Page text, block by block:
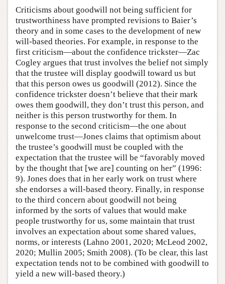
Criticisms about goodwill not being sufficient for
trustworthiness have prompted revisions to Baier’s
theory and in some cases to the development of new
will-based theories. For example, in response to the
first criticism—about the confidence trickster—Zac
Cogley argues that trust involves the belief not simply
that the trustee will display goodwill toward us but
that this person owes us goodwill (2012). Since the
confidence trickster doesn’t believe that their mark
owes them goodwill, they don’t trust this person, and
neither is this person trustworthy for them. In
response to the second criticism—the one about
unwelcome trust—Jones claims that optimism about
the trustee’s goodwill must be coupled with the
expectation that the trustee will be “favorably moved
by the thought that [we are] counting on her” (1996:
9). Jones does that in her early work on trust where
she endorses a will-based theory. Finally, in response
to the third concern about goodwill not being
informed by the sorts of values that would make
people trustworthy for us, some maintain that trust
involves an expectation about some shared values,
norms, or interests (Lahno 2001, 2020; McLeod 2002,
2020; Mullin 2005; Smith 2008). (To be clear, this last
expectation tends not to be combined with goodwill to
yield a new will-based theory.)